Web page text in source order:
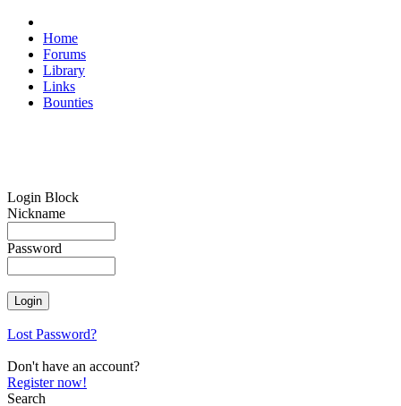
Home
Forums
Library
Links
Bounties
Login Block
Nickname
Password
Lost Password?
Don't have an account?
Register now!
Search